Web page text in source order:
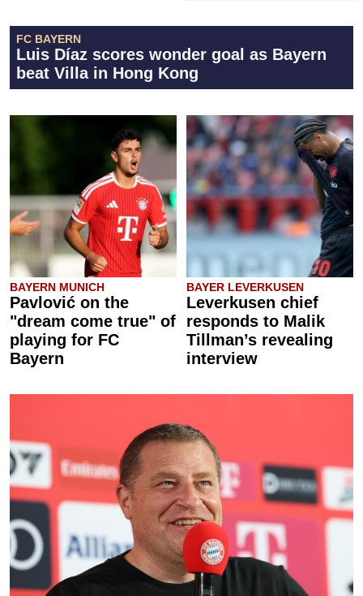
FC BAYERN
Luis Díaz scores wonder goal as Bayern
beat Villa in Hong Kong
BAYERN MUNICH
Pavlović on the
"dream come true" of
playing for FC
Bayern
BAYER LEVERKUSEN
Leverkusen chief
responds to Malik
Tillman’s revealing
interview